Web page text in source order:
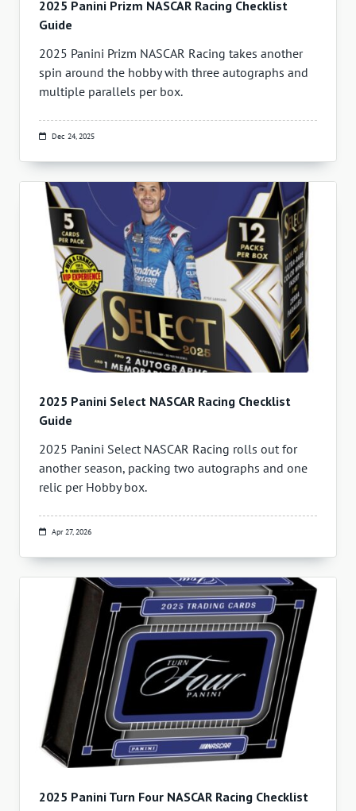
2025 Panini Prizm NASCAR Racing Checklist
Guide
2025 Panini Prizm NASCAR Racing takes another
spin around the hobby with three autographs and
multiple parallels per box.
Dec 24, 2025
2025 Panini Select NASCAR Racing Checklist
Guide
2025 Panini Select NASCAR Racing rolls out for
another season, packing two autographs and one
relic per Hobby box.
Apr 27, 2026
2025 Panini Turn Four NASCAR Racing Checklist